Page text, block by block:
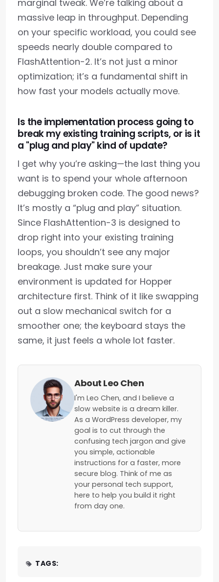
marginal tweak. We’re talking about a
massive leap in throughput. Depending
on your specific workload, you could see
speeds nearly double compared to
FlashAttention-2. It’s not just a minor
optimization; it’s a fundamental shift in
how fast your models actually move.
Is the implementation process going to
break my existing training scripts, or is it
a "plug and play" kind of update?
I get why you’re asking—the last thing you
want is to spend your whole afternoon
debugging broken code. The good news?
It’s mostly a “plug and play” situation.
Since FlashAttention-3 is designed to
drop right into your existing training
loops, you shouldn’t see any major
breakage. Just make sure your
environment is updated for Hopper
architecture first. Think of it like swapping
out a slow mechanical switch for a
smoother one; the keyboard stays the
same, it just feels a whole lot faster.
About Leo Chen
I'm Leo Chen, and I believe a
slow website is a dream killer.
As a WordPress developer, my
goal is to cut through the
confusing tech jargon and give
you simple, actionable
instructions for a faster, more
secure blog. Think of me as
your personal tech support,
here to help you build it right
from day one.
TAGS: